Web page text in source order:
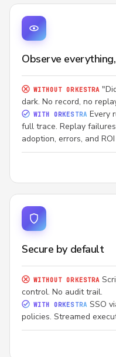
Observe
WITHOUT ORKESTRA
dark. No record, no
WITH ORKESTRA Every
full trace. Replay
adoption, errors, and
Secure by default
WITHOUT ORKESTRA
control. No audit trail.
WITH ORKESTRA SSO
policies. Streamed